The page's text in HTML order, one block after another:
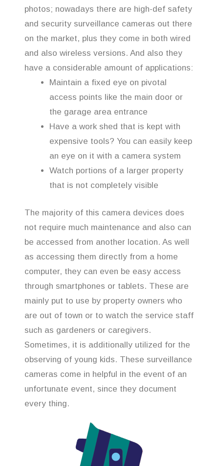
photos; nowadays there are high-def safety
and security surveillance cameras out there
on the market, plus they come in both wired
and also wireless versions. And also they
have a considerable amount of applications:
Maintain a fixed eye on pivotal
access points like the main door or
the garage area entrance
Have a work shed that is kept with
expensive tools? You can easily keep
an eye on it with a camera system
Watch portions of a larger property
that is not completely visible
The majority of this camera devices does
not require much maintenance and also can
be accessed from another location. As well
as accessing them directly from a home
computer, they can even be easy access
through smartphones or tablets. These are
mainly put to use by property owners who
are out of town or to watch the service staff
such as gardeners or caregivers.
Sometimes, it is additionally utilized for the
observing of young kids. These surveillance
cameras come in helpful in the event of an
unfortunate event, since they document
every thing.